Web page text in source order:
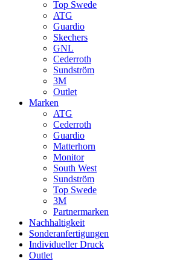
Top Swede
ATG
Guardio
Skechers
GNL
Cederroth
Sundström
3M
Outlet
Marken
ATG
Cederroth
Guardio
Matterhorn
Monitor
South West
Sundström
Top Swede
3M
Partnermarken
Nachhaltigkeit
Sonderanfertigungen
Individueller Druck
Outlet